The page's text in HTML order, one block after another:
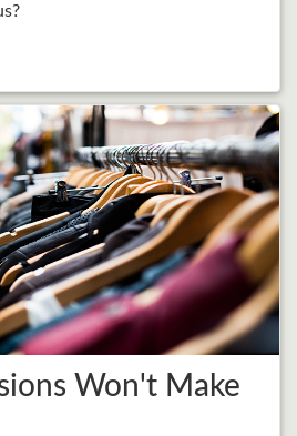
Won't Make